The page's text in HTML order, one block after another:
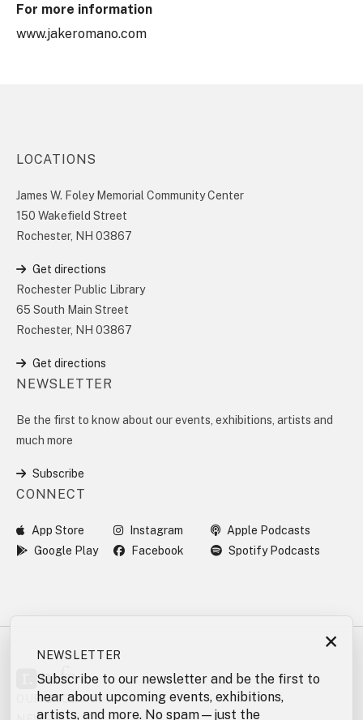
For more information
www.jakeromano.com
LOCATIONS
James W. Foley Memorial Community Center
150 Wakefield Street
Rochester, NH 03867
Get directions
Rochester Public Library
65 South Main Street
Rochester, NH 03867
Get directions
NEWSLETTER
Be the first to know about our events, exhibitions, artists and
much more
Subscribe
CONNECT
App Store Instagram
Apple Podcasts
Google Play
Facebook Spotify Podcasts
OUR STORY
×
NEWSLETTER
Subscribe to our newsletter and be the first to
hear about upcoming events, exhibitions,
artists, and more. No spam—just the